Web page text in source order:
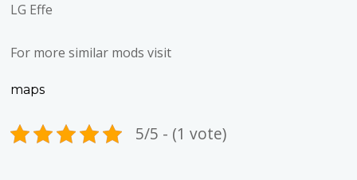
LG Effe
For more similar mods visit
maps
5/5 - (1 vote)